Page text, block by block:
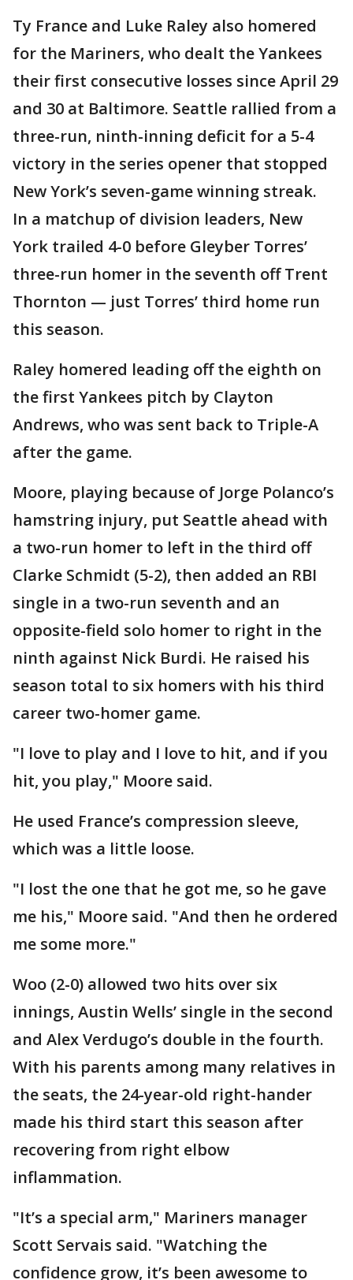
Ty France and Luke Raley also homered
for the Mariners, who dealt the Yankees
their first consecutive losses since April 29
and 30 at Baltimore. Seattle rallied from a
three-run, ninth-inning deficit for a 5-4
victory in the series opener that stopped
New York’s seven-game winning streak.
In a matchup of division leaders, New
York trailed 4-0 before Gleyber Torres’
three-run homer in the seventh off Trent
Thornton — just Torres’ third home run
this season.
Raley homered leading off the eighth on
the first Yankees pitch by Clayton
Andrews, who was sent back to Triple-A
after the game.
Moore, playing because of Jorge Polanco’s
hamstring injury, put Seattle ahead with
a two-run homer to left in the third off
Clarke Schmidt (5-2), then added an RBI
single in a two-run seventh and an
opposite-field solo homer to right in the
ninth against Nick Burdi. He raised his
season total to six homers with his third
career two-homer game.
"I love to play and I love to hit, and if you
hit, you play," Moore said.
He used France’s compression sleeve,
which was a little loose.
"I lost the one that he got me, so he gave
me his," Moore said. "And then he ordered
me some more."
Woo (2-0) allowed two hits over six
innings, Austin Wells’ single in the second
and Alex Verdugo’s double in the fourth.
With his parents among many relatives in
the seats, the 24-year-old right-hander
made his third start this season after
recovering from right elbow
inflammation.
"It’s a special arm," Mariners manager
Scott Servais said. "Watching the
confidence grow, it’s been awesome to